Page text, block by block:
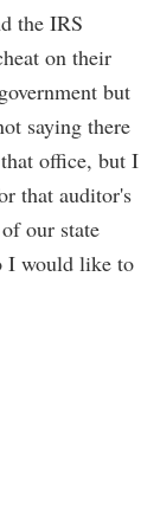
the IRS
on their
but
saying there
office, but I
that auditor's
our state
I would like to